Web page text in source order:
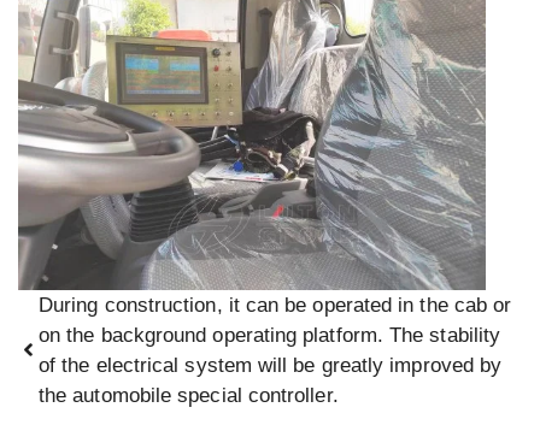
During construction, it can be operated in the cab or
on the background operating platform. The stability
of the electrical system will be greatly improved by
the automobile special controller.